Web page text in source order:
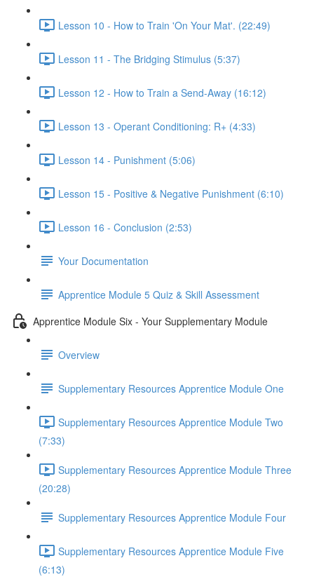
Lesson 10 - How to Train 'On Your Mat'. (22:49)
Lesson 11 - The Bridging Stimulus (5:37)
Lesson 12 - How to Train a Send-Away (16:12)
Lesson 13 - Operant Conditioning: R+ (4:33)
Lesson 14 - Punishment (5:06)
Lesson 15 - Positive & Negative Punishment (6:10)
Lesson 16 - Conclusion (2:53)
Your Documentation
Apprentice Module 5 Quiz & Skill Assessment
Apprentice Module Six - Your Supplementary Module
Overview
Supplementary Resources Apprentice Module One
Supplementary Resources Apprentice Module Two
(7:33)
Supplementary Resources Apprentice Module Three
(20:28)
Supplementary Resources Apprentice Module Four
Supplementary Resources Apprentice Module Five
(6:13)